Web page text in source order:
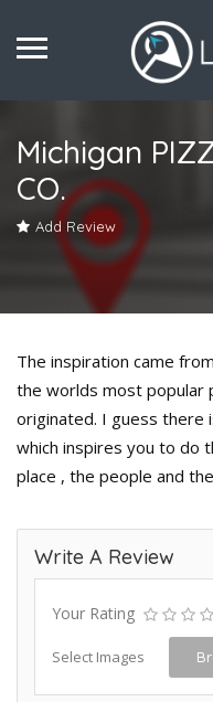
Michigan
CO.
Add Review
The inspiration came
the worlds most popular
originated. I guess there
which inspires you to do
place , the people and
Write A Review
Your Rating
Select Images